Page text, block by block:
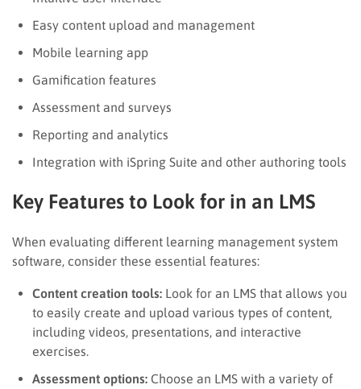
Easy content upload and management
Mobile learning app
Gamification features
Assessment and surveys
Reporting and analytics
Integration with iSpring Suite and other authoring tools
Key Features to Look for in an LMS
When evaluating different learning management system
software, consider these essential features:
Content creation tools: Look for an LMS that allows you
to easily create and upload various types of content,
including videos, presentations, and interactive
exercises.
Assessment options: Choose an LMS with a variety of